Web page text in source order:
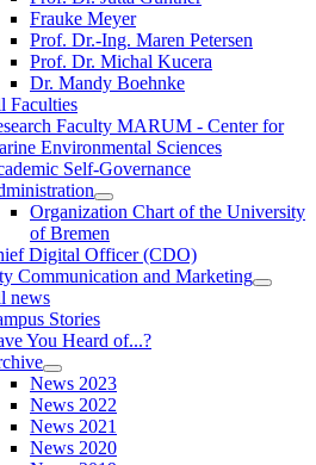
Frauke Meyer
Prof. Dr.-Ing. Maren Petersen
Prof. Dr. Michal Kucera
Dr. Mandy Boehnke
Faculties
Faculty MARUM - Center for
Environmental Sciences
Self-Governance
Organization Chart of the University
of Bremen
Digital Officer (CDO)
Communication and Marketing
news
Stories
You Heard of...?
News 2023
News 2022
News 2021
News 2020